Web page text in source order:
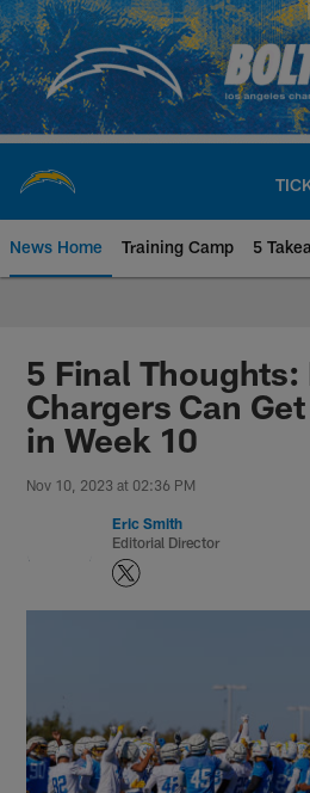
Skip
to
main
content
News Home Training Camp 5
Chargers Official
5 Final Thoughts:
Chargers Can
in Week 10
Nov 10, 2023 at 02:36 PM
Eric Smith
Editorial Director